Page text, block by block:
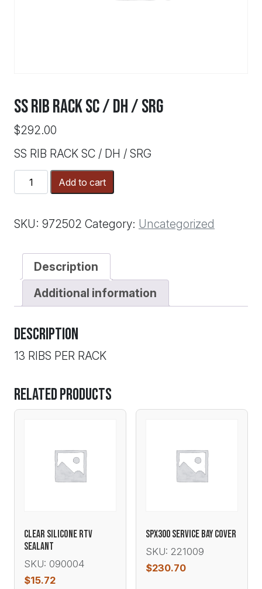
SS RIB RACK SC / DH / SRG
$292.00
SS RIB RACK SC / DH / SRG
SS
RIB
SC
/
SRG
quantity
Add to cart
SKU: 972502 Category: Uncategorized
Description
Additional information
Description
13 RIBS PER RACK
Related products
CLEAR SILICONE RTV
SEALANT
SKU: 090004
$15.72
SPX300 SERVICE BAY COVER
SKU: 221009
$230.70